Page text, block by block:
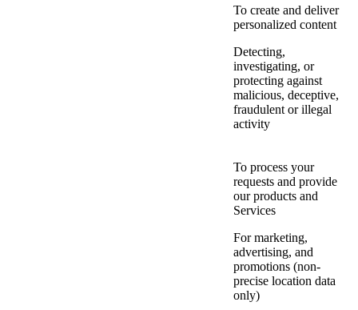
To create and deliver
personalized content
Detecting,
investigating, or
protecting against
malicious, deceptive,
fraudulent or illegal
activity
To process your
requests and provide
our products and
Services
For marketing,
advertising, and
promotions (non-
precise location data
only)